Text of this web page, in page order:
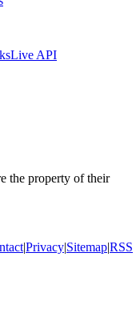
Live API
the property of their
|Privacy|Sitemap|RSS